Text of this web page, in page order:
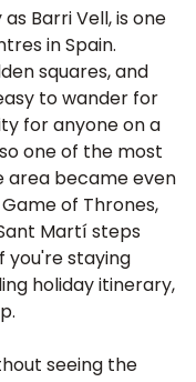
Barri Vell, is one
in Spain.
squares, and
to wander for
for anyone on a
one of the most
area became even
of Thrones,
Martí steps
you're staying
holiday itinerary,
seeing the